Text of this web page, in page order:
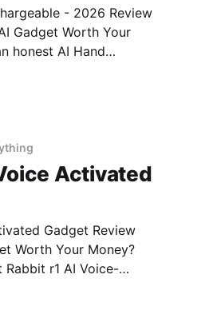
- 2026 Review
Gadget Worth Your
Activated
Gadget Review
Worth Your Money?
r1 AI Voice-
MAGAZINE's